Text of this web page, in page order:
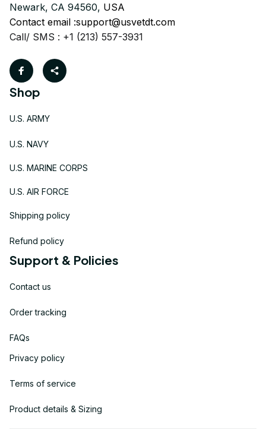
Newark, CA 94560, USA
Contact email :support@usvetdt.com
Call/ SMS : +1 (213) 557-3931
Shop
U.S. ARMY
U.S. NAVY
U.S. MARINE CORPS
U.S. AIR FORCE
Shipping policy
Refund policy
Support & Policies
Contact us
Order tracking
FAQs
Privacy policy
Terms of service
Product details & Sizing